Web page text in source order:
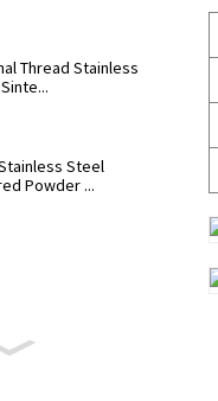
Thread Stainless
Steel
Powder ...